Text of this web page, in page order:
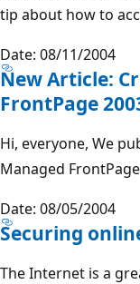
tip about how to
Date: 08/11/2004
New Article:
FrontPage
Hi, everyone, We
Managed
Date: 08/05/2004
Securing
The Internet is a